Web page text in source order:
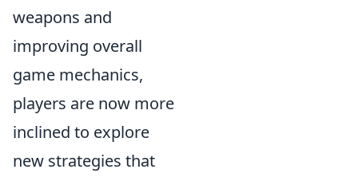
weapons and
improving overall
game mechanics,
players are now more
inclined to explore
new strategies that